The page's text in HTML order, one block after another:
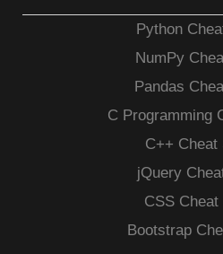
Python
NumPy
Pandas
C Programming
C++ Cheat
jQuery
CSS Cheat
Bootstrap